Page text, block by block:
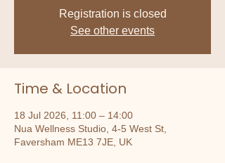
Registration is closed
See other events
Time & Location
18 Jul 2026, 11:00 – 14:00
Nua Wellness Studio, 4-5 West St,
Faversham ME13 7JE, UK